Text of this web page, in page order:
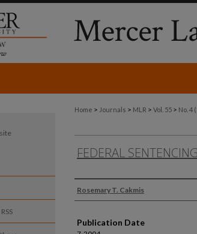
Home > Journals > MLR > Vol. 55 > No. 4
FEDERAL
Authors
Rosemary T. Cakmis
Publication Date